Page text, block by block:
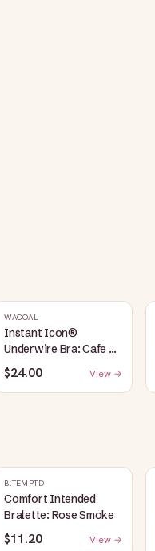
WACOAL
Instant Icon®
Underwire Bra: Cafe Au
Lait
$24.00 View →
B.TEMPT'D
Comfort Intended
Bralette: Rose Smoke
$11.20 View →